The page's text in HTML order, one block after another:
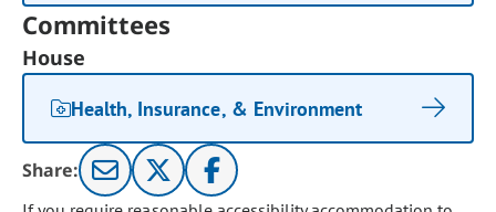
Committees
House
Health, Insurance, & Environment
Share: